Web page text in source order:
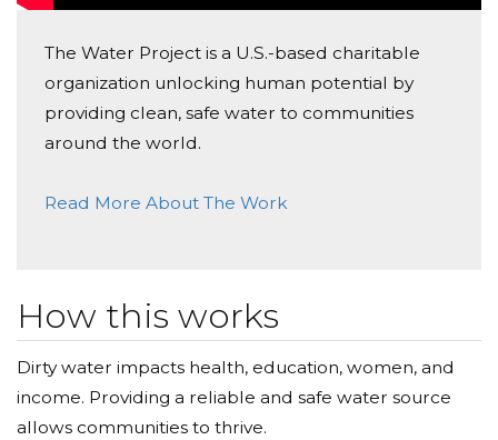
The Water Project is a U.S.-based charitable
organization unlocking human potential by
providing clean, safe water to communities
around the world.
Read More About The Work
How this works
Dirty water impacts health, education, women, and
income. Providing a reliable and safe water source
allows communities to thrive.